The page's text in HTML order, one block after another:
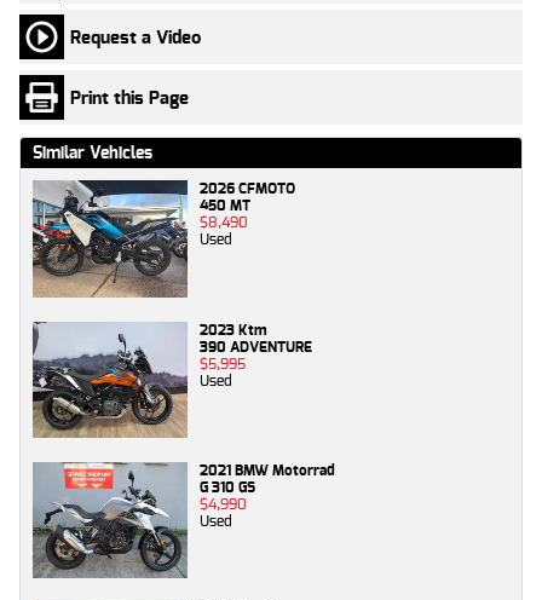
Request a Video
Print this Page
Similar Vehicles
2026 CFMOTO
450 MT
$8,490
Used
2023 Ktm
390 ADVENTURE
$5,995
Used
2021 BMW Motorrad
G 310 GS
$4,990
Used